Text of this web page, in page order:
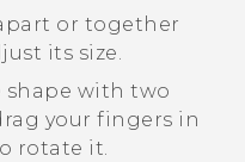
or together
its size.
shape with two
your fingers in
rotate it.